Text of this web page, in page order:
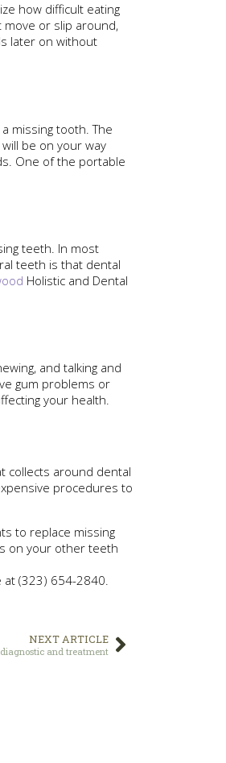
how difficult eating
move or slip around,
later on without
missing tooth. The
be on your way
One of the portable
teeth. In most
teeth is that dental
Holistic and Dental
and talking and
gum problems or
your health.
collects around dental
procedures to
to replace missing
on your other teeth
(323) 654-2840.
NEXT ARTICLE
and treatment